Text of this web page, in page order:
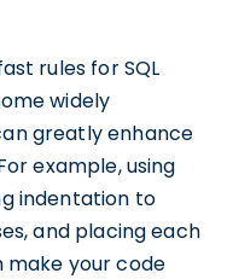
rules for SQL
widely
greatly enhance
example, using
indentation to
and placing each
make your code